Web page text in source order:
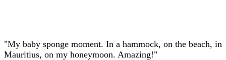
"My baby sponge moment. In a hammock, on the beach, in
Mauritius, on my honeymoon. Amazing!"